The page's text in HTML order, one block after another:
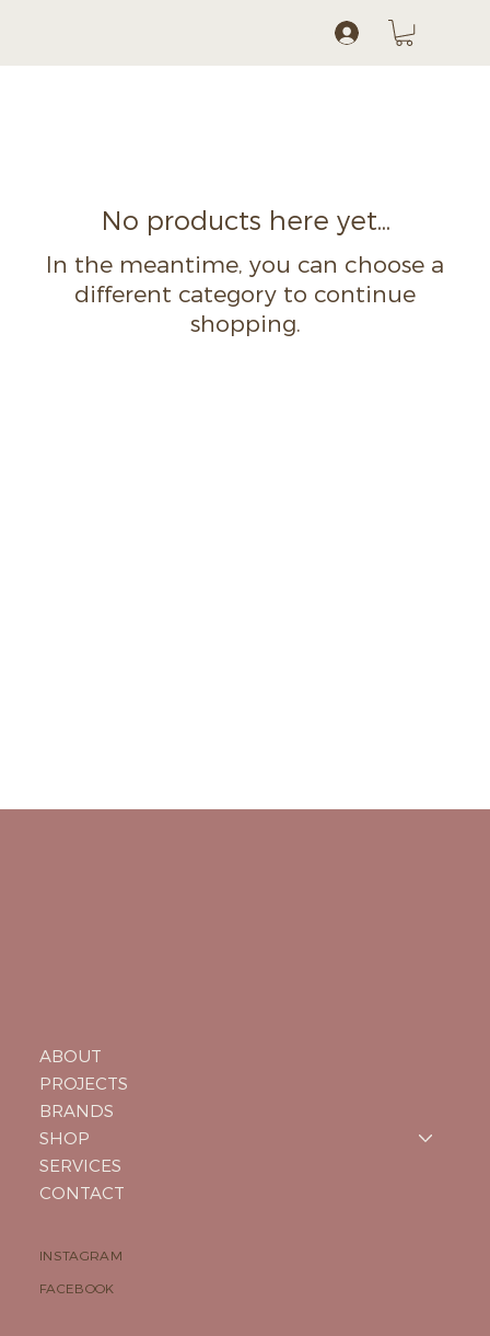
No products here yet...
In the meantime, you can choose a
different category to continue
shopping.
INSTAGRAM
FACEBOOK
ABOUT
PROJECTS
BRANDS
SHOP
SERVICES
CONTACT